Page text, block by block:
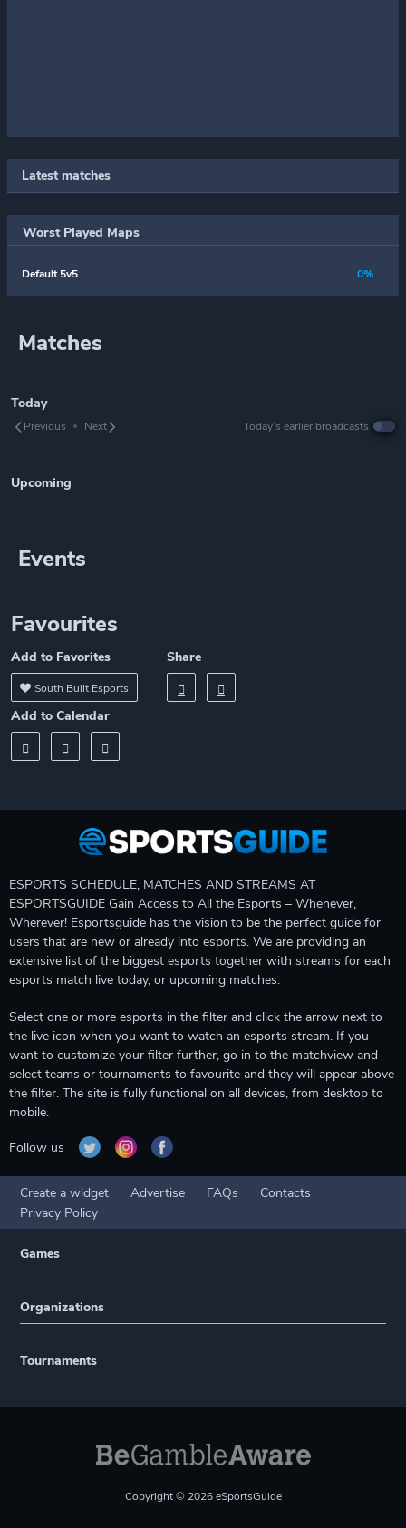
Latest matches
Worst Played Maps
Default 5v5 0%
Matches
Today
Previous Next Today’s earlier broadcasts
Upcoming
Events
Favourites
Add to Favorites
South Built Esports
Share
Add to Calendar
ESPORTS SCHEDULE, MATCHES AND STREAMS AT
ESPORTSGUIDE Gain Access to All the Esports – Whenever,
Wherever! Esportsguide has the vision to be the perfect guide for
users that are new or already into esports. We are providing an
extensive list of the biggest esports together with streams for each
esports match live today, or upcoming matches.
Select one or more esports in the filter and click the arrow next to
the live icon when you want to watch an esports stream. If you
want to customize your filter further, go in to the matchview and
select teams or tournaments to favourite and they will appear above
the filter. The site is fully functional on all devices, from desktop to
mobile.
Follow us
Create a widget Advertise FAQs
Contacts
Privacy Policy
Games
Organizations
Tournaments
Copyright © 2026 eSportsGuide